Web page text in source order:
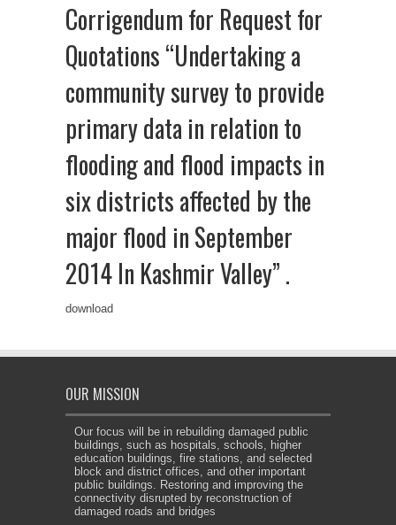
Corrigendum for Request for
Quotations “Undertaking a
community survey to provide
primary data in relation to
flooding and flood impacts in
six districts affected by the
major flood in September
2014 In Kashmir Valley” .
download
OUR MISSION
Our focus will be in rebuilding damaged public
buildings, such as hospitals, schools, higher
education buildings, fire stations, and selected
block and district offices, and other important
public buildings. Restoring and improving the
connectivity disrupted by reconstruction of
damaged roads and bridges